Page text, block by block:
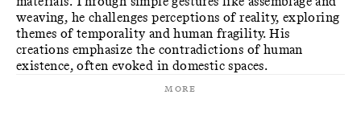
weaving, he challenges perceptions of reality, exploring
themes of temporality and human fragility. His
creations emphasize the contradictions of human
existence, often evoked in domestic spaces.
More